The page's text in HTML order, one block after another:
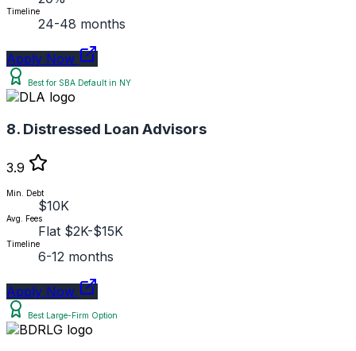
Timeline
24-48 months
Apply Now
Best for SBA Default in NY
8. Distressed Loan Advisors
3.9
Min. Debt
$10K
Avg. Fees
Flat $2K-$15K
Timeline
6-12 months
Apply Now
Best Large-Firm Option